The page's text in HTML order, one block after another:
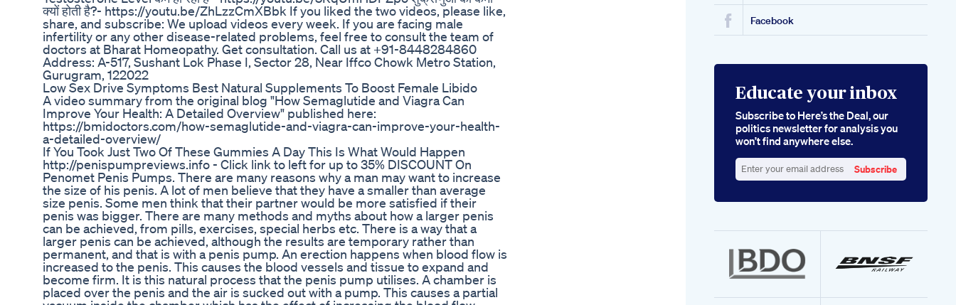
क्यों होती है?- https://youtu.be/ZhLzzCmXBbk If you liked the two videos, please like,
share, and subscribe: We upload videos every week. If you are facing male
infertility or any other disease-related problems, feel free to consult the team of
doctors at Bharat Homeopathy. Get consultation. Call us at +91-8448284860
Address: A-517, Sushant Lok Phase I, Sector 28, Near Iffco Chowk Metro Station,
Gurugram, 122022
Low Sex Drive Symptoms Best Natural Supplements To Boost Female Libido
A video summary from the original blog "How Semaglutide and Viagra Can
Improve Your Health: A Detailed Overview" published here:
https://bmidoctors.com/how-semaglutide-and-viagra-can-improve-your-health-
a-detailed-overview/
If You Took Just Two Of These Gummies A Day This Is What Would Happen
http://penispumpreviews.info - Click link to left for up to 35% DISCOUNT On
Penomet Penis Pumps. There are many reasons why a man may want to increase
the size of his penis. A lot of men believe that they have a smaller than average
size penis. Some men think that their partner would be more satisfied if their
penis was bigger. There are many methods and myths about how a larger penis
can be achieved, from pills, exercises, special herbs etc. There is a way that a
larger penis can be achieved, although the results are temporary rather than
permanent, and that is with a penis pump. An erection happens when blood flow is
increased to the penis. This causes the blood vessels and tissue to expand and
become firm. It is this natural process that the penis pump utilises. A chamber is
placed over the penis and the air is sucked out with a pump. This causes a partial
Facebook
Educate your inbox
Subscribe to Here’s the Deal, our
politics newsletter for analysis you
won’t find anywhere else.
your
Subscribe